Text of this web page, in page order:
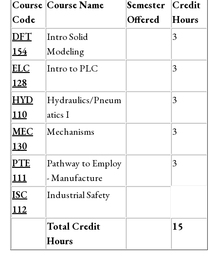
Course
Code
Course Name
Semester
Offered
Credit
Hours
DFT
154
Intro Solid
Modeling
3
ELC
128
Intro to PLC 3
HYD
110
Hydraulics/Pneum
atics I
3
MEC
130
Mechanisms 3
PTE
111
Pathway to Employ
- Manufacture
3
ISC
112
Industrial Safety
Total Credit
Hours
15